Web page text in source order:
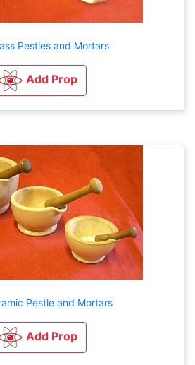
Pestles and Mortars
Add Prop
Pestle and Mortars
Add Prop